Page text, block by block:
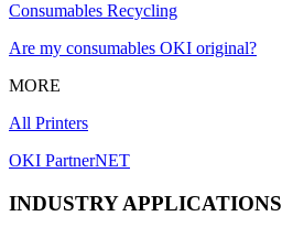
Consumables Recycling
Are my consumables OKI original?
MORE
All Printers
OKI PartnerNET
INDUSTRY APPLICATIONS